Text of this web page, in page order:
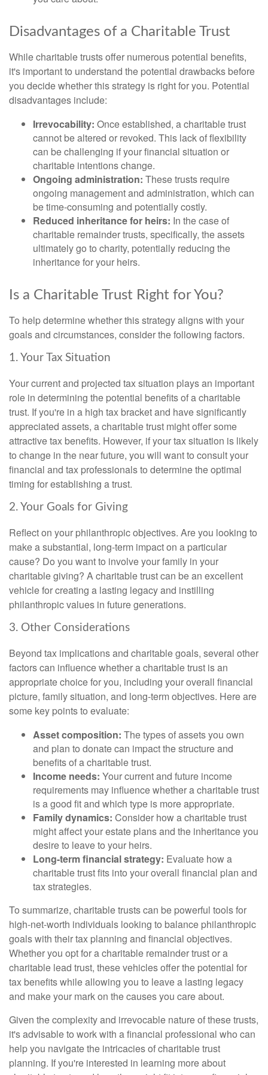
Disadvantages of a Charitable Trust
While charitable trusts offer numerous potential benefits,
it's important to understand the potential drawbacks before
you decide whether this strategy is right for you. Potential
disadvantages include:
Irrevocability: Once established, a charitable trust
cannot be altered or revoked. This lack of flexibility
can be challenging if your financial situation or
charitable intentions change.
Ongoing administration: These trusts require
ongoing management and administration, which can
be time-consuming and potentially costly.
Reduced inheritance for heirs: In the case of
charitable remainder trusts, specifically, the assets
ultimately go to charity, potentially reducing the
inheritance for your heirs.
Is a Charitable Trust Right for You?
To help determine whether this strategy aligns with your
goals and circumstances, consider the following factors.
1. Your Tax Situation
Your current and projected tax situation plays an important
role in determining the potential benefits of a charitable
trust. If you're in a high tax bracket and have significantly
appreciated assets, a charitable trust might offer some
attractive tax benefits. However, if your tax situation is likely
to change in the near future, you will want to consult your
financial and tax professionals to determine the optimal
timing for establishing a trust.
2. Your Goals for Giving
Reflect on your philanthropic objectives. Are you looking to
make a substantial, long-term impact on a particular
cause? Do you want to involve your family in your
charitable giving? A charitable trust can be an excellent
vehicle for creating a lasting legacy and instilling
philanthropic values in future generations.
3. Other Considerations
Beyond tax implications and charitable goals, several other
factors can influence whether a charitable trust is an
appropriate choice for you, including your overall financial
picture, family situation, and long-term objectives. Here are
some key points to evaluate:
Asset composition: The types of assets you own
and plan to donate can impact the structure and
benefits of a charitable trust.
Income needs: Your current and future income
requirements may influence whether a charitable trust
is a good fit and which type is more appropriate.
Family dynamics: Consider how a charitable trust
might affect your estate plans and the inheritance you
desire to leave to your heirs.
Long-term financial strategy: Evaluate how a
charitable trust fits into your overall financial plan and
tax strategies.
To summarize, charitable trusts can be powerful tools for
high-net-worth individuals looking to balance philanthropic
goals with their tax planning and financial objectives.
Whether you opt for a charitable remainder trust or a
charitable lead trust, these vehicles offer the potential for
tax benefits while allowing you to leave a lasting legacy
and make your mark on the causes you care about.
Given the complexity and irrevocable nature of these trusts,
it's advisable to work with a financial professional who can
help you navigate the intricacies of charitable trust
planning. If you're interested in learning more about